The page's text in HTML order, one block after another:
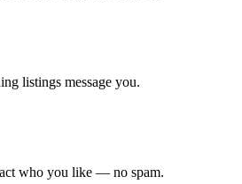
listings message you.
who you like — no spam.